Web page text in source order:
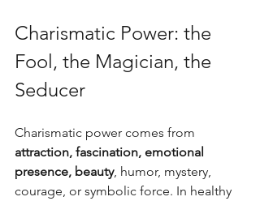
Charismatic Power: the
Fool, the Magician, the
Seducer
Charismatic power comes from
attraction, fascination, emotional
presence, beauty, humor, mystery,
courage, or symbolic force. In healthy